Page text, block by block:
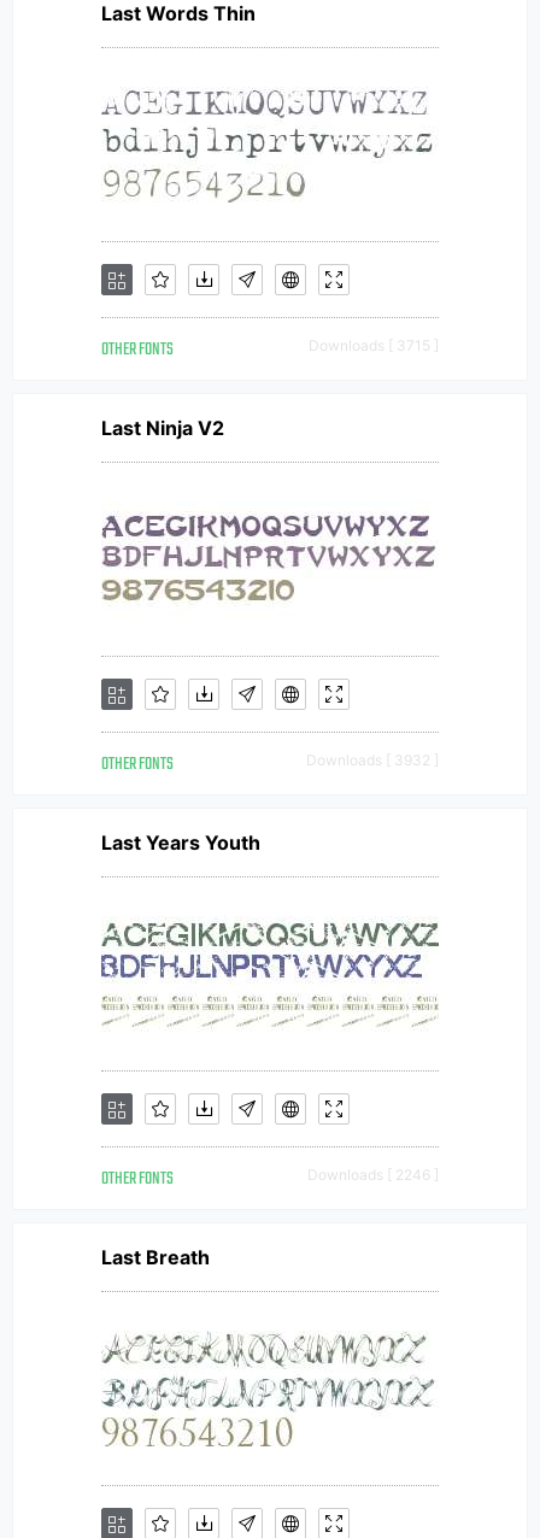
Last Words Thin
OTHER FONTS Downloads [ 3715 ]
Last Ninja V2
OTHER FONTS Downloads [ 3932 ]
Last Years Youth
OTHER FONTS Downloads [ 2246 ]
Last Breath